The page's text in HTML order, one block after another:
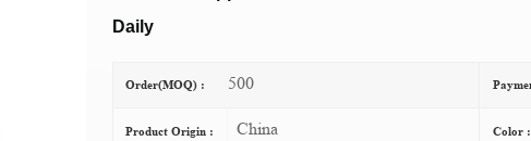
Daily
Order(MOQ) : 500
Product Origin : China Color :